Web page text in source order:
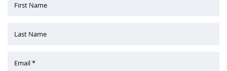
First Name
Last Name
Email *